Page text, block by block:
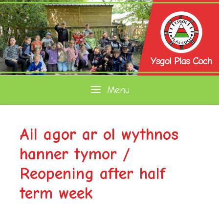
Skip
to
content
Menu
Ail agor ar ol wythnos
hanner tymor /
Reopening after half
term week